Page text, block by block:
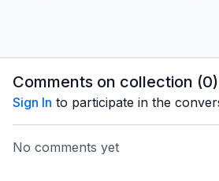
Comments on collection (0)
Sign In to participate in the
No comments yet